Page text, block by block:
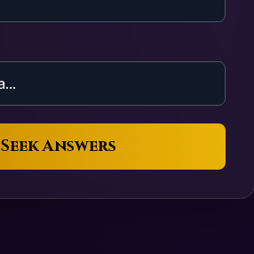
Seek Answers